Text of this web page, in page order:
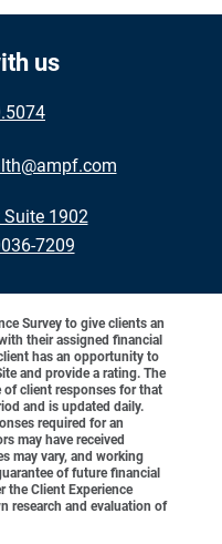
us
1902
7209
Survey to give clients an
their assigned financial
has an opportunity to
and provide a rating. The
of client responses for that
and is updated daily.
required for an
may have received
may vary, and working
of future financial
the Client Experience
research and evaluation of